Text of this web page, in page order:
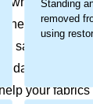
the look and
a saturation
damage.
your
Standing
removed
using